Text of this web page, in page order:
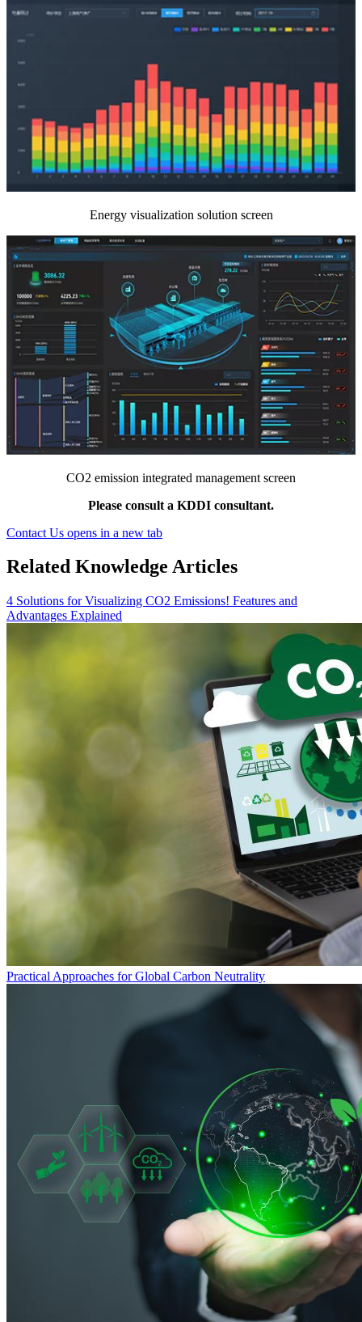
Energy visualization solution screen
CO2 emission integrated management screen
Please consult a KDDI consultant.
Contact Us opens in a new tab
Related Knowledge Articles
4 Solutions for Visualizing CO2 Emissions! Features and
Advantages Explained
Practical Approaches for Global Carbon Neutrality